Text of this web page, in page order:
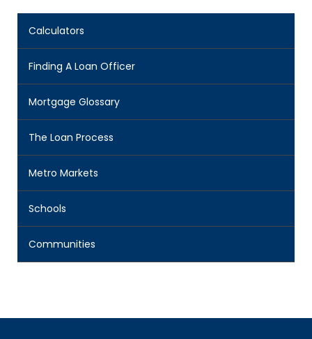
Calculators
Finding A Loan Officer
Mortgage Glossary
The Loan Process
Metro Markets
Schools
Communities